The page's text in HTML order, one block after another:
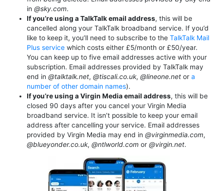
in @sky.com.
If you’re using a TalkTalk email address, this will be
cancelled along your TalkTalk broadband service. If you’d
like to keep it, you’ll need to subscribe to the TalkTalk Mail
Plus service which costs either £5/month or £50/year.
You can keep up to five email addresses active with your
subscription. Email addresses provided by TalkTalk may
end in @talktalk.net, @tiscali.co.uk, @lineone.net or a
number of other domain names).
If you’re using a Virgin Media email address, this will be
closed 90 days after you cancel your Virgin Media
broadband service. It isn’t possible to keep your email
address after cancelling your service. Email addresses
provided by Virgin Media may end in @virginmedia.com,
@blueyonder.co.uk, @ntlworld.com or @virgin.net.